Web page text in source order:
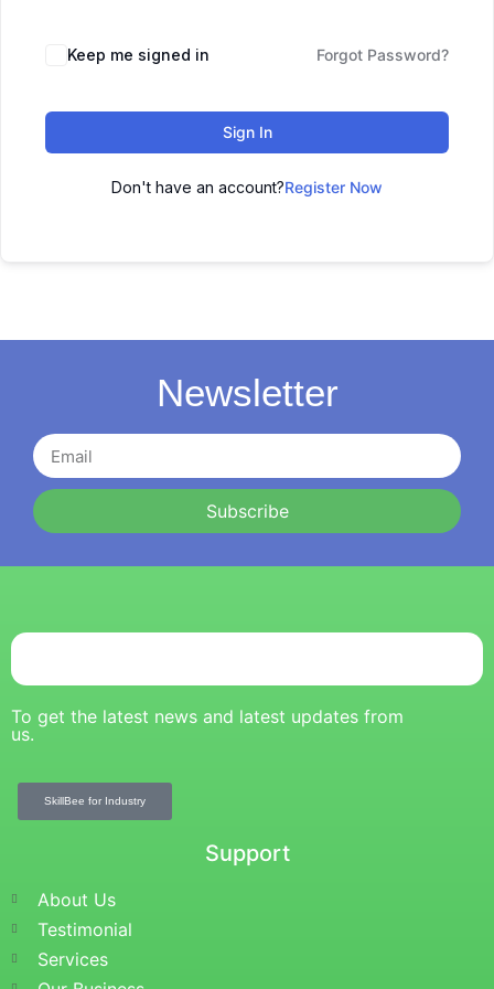
Keep me signed in Forgot Password?
Sign In
Don't have an account?Register Now
Newsletter
Subscribe
To get the latest news and latest updates from
us.
SkillBee for Industry
Support
About Us
Testimonial
Services